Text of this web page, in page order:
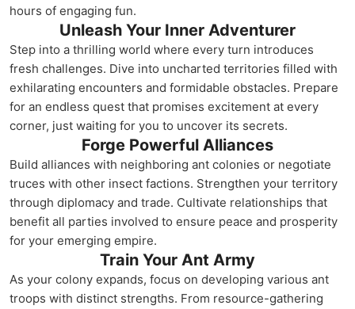
hours of engaging fun.
Unleash Your Inner Adventurer
Step into a thrilling world where every turn introduces
fresh challenges. Dive into uncharted territories filled with
exhilarating encounters and formidable obstacles. Prepare
for an endless quest that promises excitement at every
corner, just waiting for you to uncover its secrets.
Forge Powerful Alliances
Build alliances with neighboring ant colonies or negotiate
truces with other insect factions. Strengthen your territory
through diplomacy and trade. Cultivate relationships that
benefit all parties involved to ensure peace and prosperity
for your emerging empire.
Train Your Ant Army
As your colony expands, focus on developing various ant
troops with distinct strengths. From resource-gathering